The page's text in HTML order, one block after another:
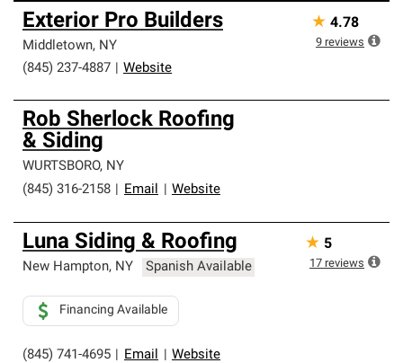
Owens Corning Roofing Preferred Contractors are part of
an exclusive network of roofing professionals who meet
high standards and strict requirements for
professionalism and reliability.
Exterior Pro Builders
Middletown, NY
(845) 237-4887
Website
★ 4.78
9 reviews
Rob Sherlock Roofing
& Siding
WURTSBORO, NY
(845) 316-2158
Email Website
Luna Siding & Roofing
New Hampton, NY Spanish Available
(845) 741-4695 Email Website
Financing Available
★ 5
17 reviews